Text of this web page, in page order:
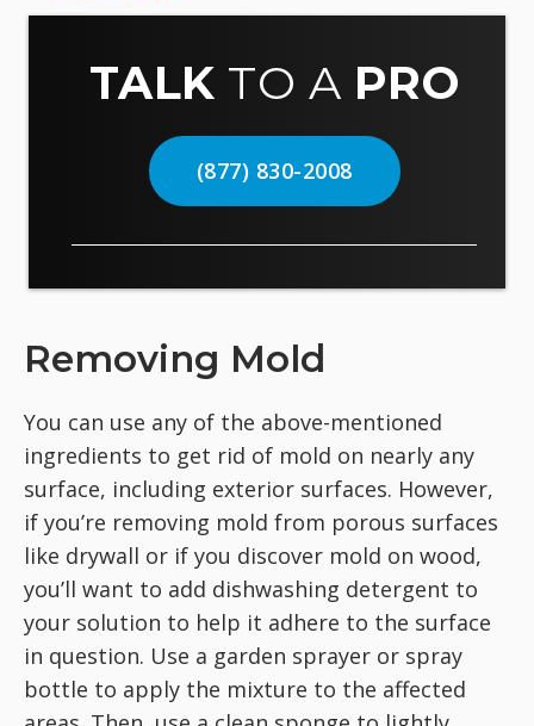
TALK TO A PRO
(877) 830-2008
Removing Mold
You can use any of the above-mentioned
ingredients to get rid of mold on nearly any
surface, including exterior surfaces. However,
if you’re removing mold from porous surfaces
like drywall or if you discover mold on wood,
you’ll want to add dishwashing detergent to
your solution to help it adhere to the surface
in question. Use a garden sprayer or spray
bottle to apply the mixture to the affected